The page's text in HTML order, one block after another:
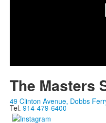
The Masters
49 Clinton Avenue, Dobbs
Tel. 914-479-6400